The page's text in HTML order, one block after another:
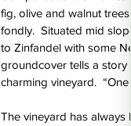
fig, olive and walnut
fondly.  Situated mid
to Zinfandel with some
groundcover tells a story
charming vineyard.
The vineyard has